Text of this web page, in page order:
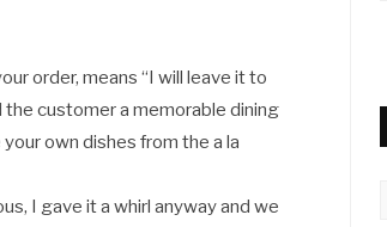
order, means “I will leave it to
the customer a memorable dining
own dishes from the a la
I gave it a whirl anyway and we